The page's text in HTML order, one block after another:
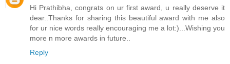
Hi Prathibha, congrats on ur first award, u really deserve it
dear..Thanks for sharing this beautiful award with me also
for ur nice words really encouraging me a lot:)...Wishing you
more n more awards in future..
Reply